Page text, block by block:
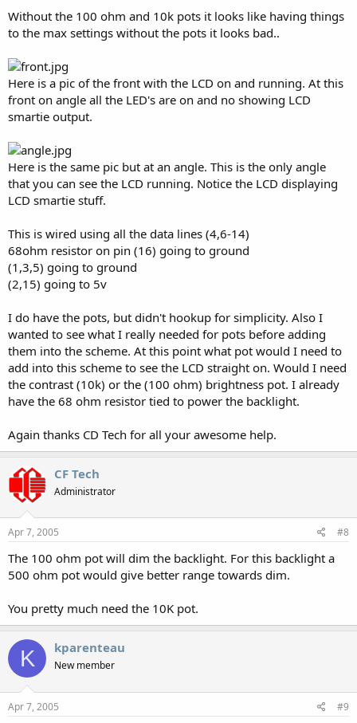
Without the 100 ohm and 10k pots it looks like having things
to the max settings without the pots it looks bad..
Here is a pic of the front with the LCD on and running. At this
front on angle all the LED's are on and no showing LCD
smartie output.
Here is the same pic but at an angle. This is the only angle
that you can see the LCD running. Notice the LCD displaying
LCD smartie stuff.
This is wired using all the data lines (4,6-14)
68ohm resistor on pin (16) going to ground
(1,3,5) going to ground
(2,15) going to 5v
I do have the pots, but didn't hookup for simplicity. Also I
wanted to see what I really needed for pots before adding
them into the scheme. At this point what pot would I need to
add into this scheme to see the LCD straight on. Would I need
the contrast (10k) or the (100 ohm) brightness pot. I already
have the 68 ohm resistor tied to power the backlight.
Again thanks CD Tech for all your awesome help.
CF Tech
Administrator
Apr 7, 2005 #8
The 100 ohm pot will dim the backlight. For this backlight a
500 ohm pot would give better range towards dim.
You pretty much need the 10K pot.
K kparenteau
New member
Apr 7, 2005 #9